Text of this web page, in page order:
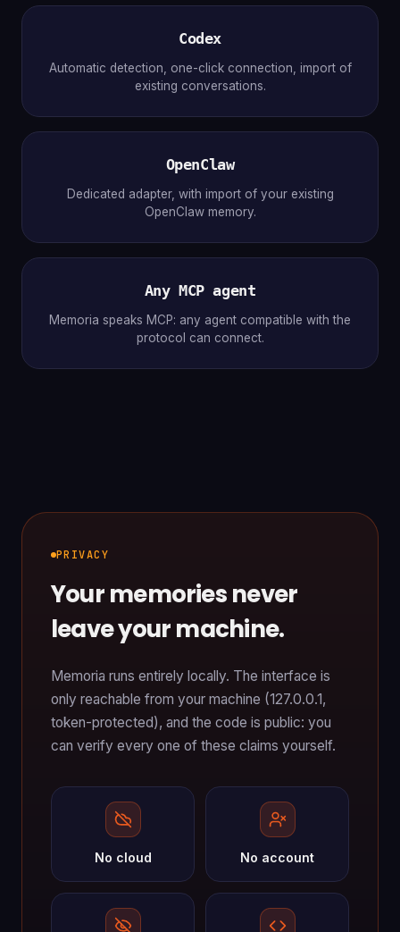
Codex
Automatic detection, one-click connection, import of
existing conversations.
OpenClaw
Dedicated adapter, with import of your existing
OpenClaw memory.
Any MCP agent
Memoria speaks MCP: any agent compatible with the
protocol can connect.
PRIVACY
Your memories never
leave your machine.
Memoria runs entirely locally. The interface is
only reachable from your machine (127.0.0.1,
token-protected), and the code is public: you
can verify every one of these claims yourself.
No cloud No account